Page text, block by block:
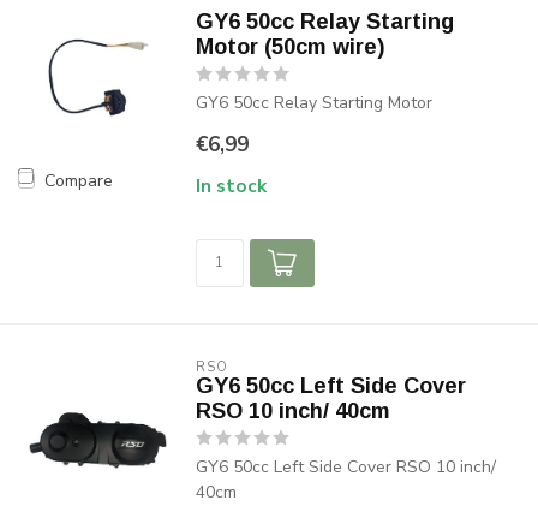
Compare
GY6 50cc Relay Starting
Motor (50cm wire)
GY6 50cc Relay Starting Motor
€6,99
In stock
RSO
GY6 50cc Left Side Cover
RSO 10 inch/ 40cm
GY6 50cc Left Side Cover RSO 10 inch/
40cm